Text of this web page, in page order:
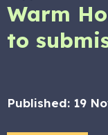
Warm
to
Published: 19